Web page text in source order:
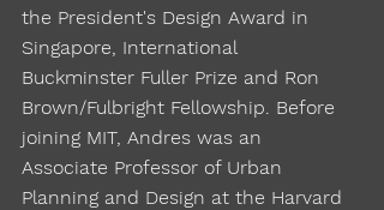
the President's Design Award in
Singapore, International
Buckminster Fuller Prize and Ron
Brown/Fulbright Fellowship. Before
joining MIT, Andres was an
Associate Professor of Urban
Planning and Design at the Harvard